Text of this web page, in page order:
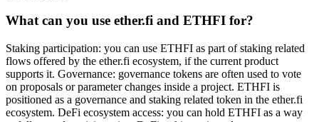
What can you use ether.fi and ETHFI for?
Staking participation: you can use ETHFI as part of staking related
flows offered by the ether.fi ecosystem, if the current product
supports it. Governance: governance tokens are often used to vote
on proposals or parameter changes inside a project. ETHFI is
positioned as a governance and staking related token in the ether.fi
ecosystem. DeFi ecosystem access: you can hold ETHFI as a way